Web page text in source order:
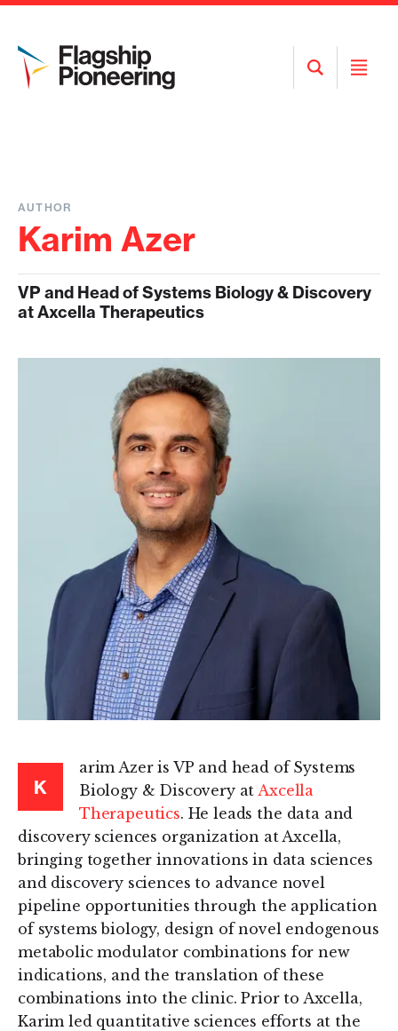
Open
Search
Open
AUTHOR
Karim Azer
VP and Head of Systems Biology & Discovery
at Axcella Therapeutics
K
arim Azer is VP and head of Systems
Biology & Discovery atAxcella
Therapeutics. He leads the data and
discovery sciences organization at Axcella,
bringing together innovations in data sciences
and discovery sciences to advance novel
pipeline opportunities through the application
of systems biology, design of novel endogenous
metabolic modulator combinations for new
indications, and the translation of these
combinations into the clinic. Prior to Axcella,
Karim led quantitative sciences efforts at the